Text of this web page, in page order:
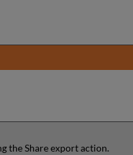
the Share export action.